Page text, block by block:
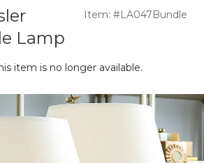
Lamp
Item: #LA047Bundle
item is no longer available.